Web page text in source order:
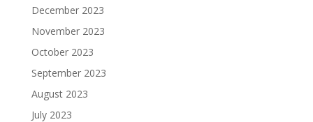
December 2023
November 2023
October 2023
September 2023
August 2023
July 2023